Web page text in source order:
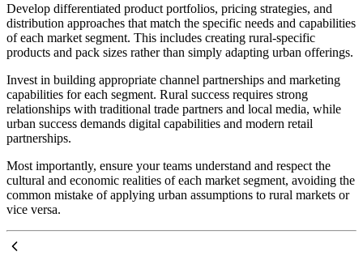
Develop differentiated product portfolios, pricing strategies, and
distribution approaches that match the specific needs and capabilities
of each market segment. This includes creating rural-specific
products and pack sizes rather than simply adapting urban offerings.
Invest in building appropriate channel partnerships and marketing
capabilities for each segment. Rural success requires strong
relationships with traditional trade partners and local media, while
urban success demands digital capabilities and modern retail
partnerships.
Most importantly, ensure your teams understand and respect the
cultural and economic realities of each market segment, avoiding the
common mistake of applying urban assumptions to rural markets or
vice versa.